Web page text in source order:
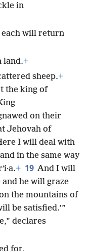
in
each will return
land.+
sheep.+
the king of
on their
Jehovah of
I will deal with
in the same way
+ 19 And I will
and he will graze
the mountains of
be satisfied.’”
declares